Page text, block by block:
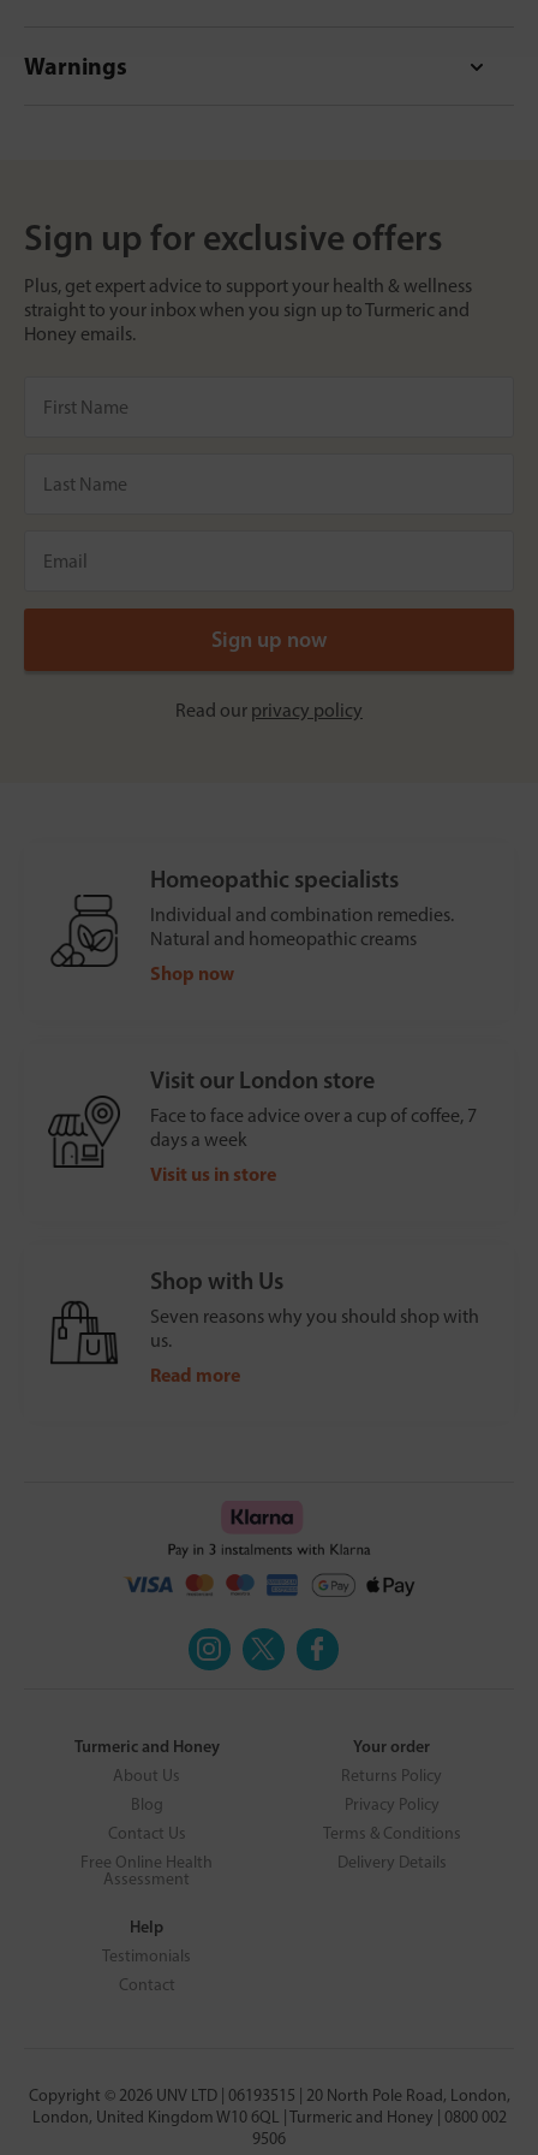
Warnings
Sign up for exclusive offers
Plus, get expert advice to support your health & wellness
straight to your inbox when you sign up to Turmeric and
Honey emails.
Read our privacy policy
Homeopathic specialists
Individual and combination remedies.
Natural and homeopathic creams
Shop now
Visit our London store
Face to face advice over a cup of coffee, 7
days a week
Visit us in store
Shop with Us
Seven reasons why you should shop with
us.
Read more
Turmeric and Honey
About Us
Blog
Contact Us
Free Online Health
Assessment
Your order
Returns Policy
Privacy Policy
Terms & Conditions
Delivery Details
Help
Testimonials
Contact
Copyright © 2026 UNV LTD | 06193515 | 20 North Pole Road, London,
London, United Kingdom W10 6QL | Turmeric and Honey | 0800 002
9506